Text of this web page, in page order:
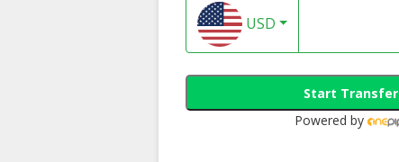
USD
Start Transfer
Powered by